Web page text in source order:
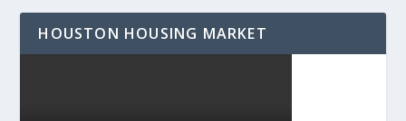
HOUSTON HOUSING MARKET